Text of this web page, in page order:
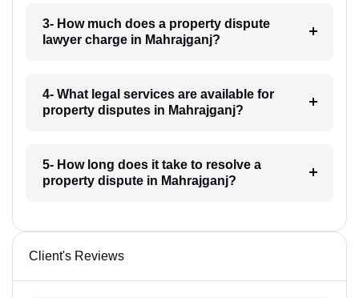
3- How much does a property dispute
lawyer charge in Mahrajganj?
4- What legal services are available for
property disputes in Mahrajganj?
5- How long does it take to resolve a
property dispute in Mahrajganj?
Client's Reviews